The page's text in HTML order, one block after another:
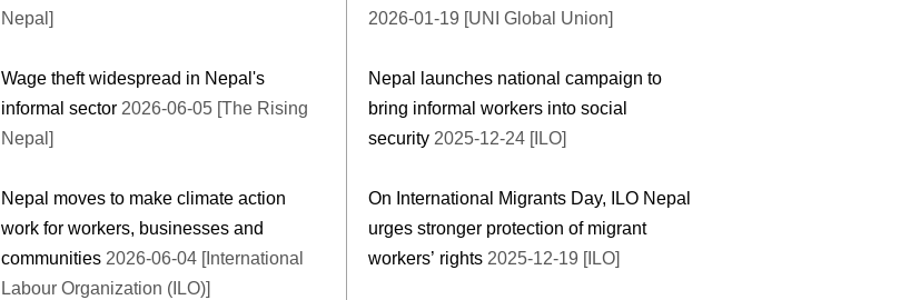
Nepal]
Wage theft widespread in Nepal's
informal sector 2026-06-05 [The Rising
Nepal]
Nepal moves to make climate action
work for workers, businesses and
communities 2026-06-04 [International
Labour Organization (ILO)]
2026-01-19 [UNI Global Union]
Nepal launches national campaign to
bring informal workers into social
security 2025-12-24 [ILO]
On International Migrants Day, ILO Nepal
urges stronger protection of migrant
workers’ rights 2025-12-19 [ILO]